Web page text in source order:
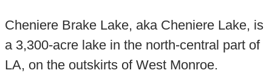
Cheniere Brake Lake, aka Cheniere Lake, is
a 3,300-acre lake in the north-central part of
LA, on the outskirts of West Monroe.